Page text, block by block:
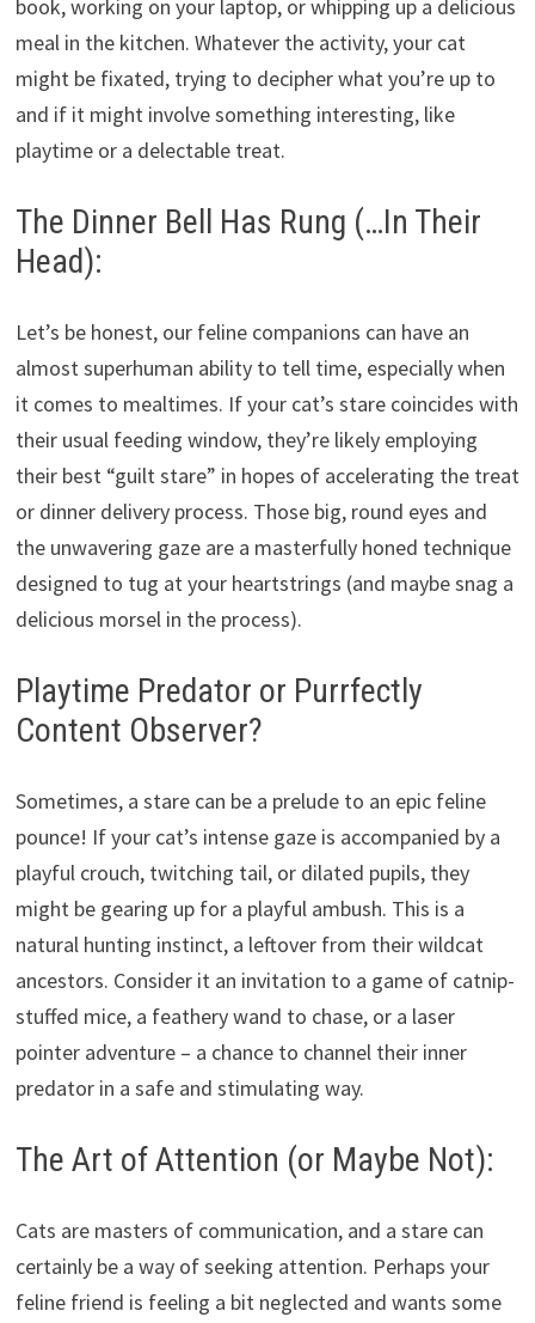
book, working on your laptop, or whipping up a delicious
meal in the kitchen. Whatever the activity, your cat
might be fixated, trying to decipher what you’re up to
and if it might involve something interesting, like
playtime or a delectable treat.
The Dinner Bell Has Rung (…In Their
Head):
Let’s be honest, our feline companions can have an
almost superhuman ability to tell time, especially when
it comes to mealtimes. If your cat’s stare coincides with
their usual feeding window, they’re likely employing
their best “guilt stare” in hopes of accelerating the treat
or dinner delivery process. Those big, round eyes and
the unwavering gaze are a masterfully honed technique
designed to tug at your heartstrings (and maybe snag a
delicious morsel in the process).
Playtime Predator or Purrfectly
Content Observer?
Sometimes, a stare can be a prelude to an epic feline
pounce! If your cat’s intense gaze is accompanied by a
playful crouch, twitching tail, or dilated pupils, they
might be gearing up for a playful ambush. This is a
natural hunting instinct, a leftover from their wildcat
ancestors. Consider it an invitation to a game of catnip-
stuffed mice, a feathery wand to chase, or a laser
pointer adventure – a chance to channel their inner
predator in a safe and stimulating way.
The Art of Attention (or Maybe Not):
Cats are masters of communication, and a stare can
certainly be a way of seeking attention. Perhaps your
feline friend is feeling a bit neglected and wants some